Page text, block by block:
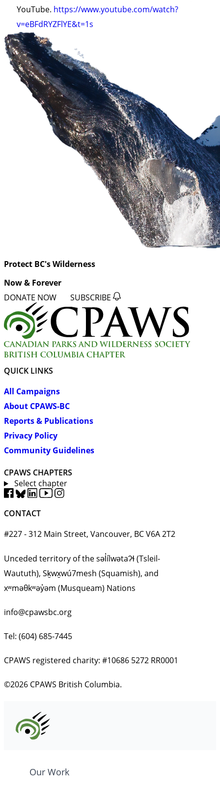
YouTube. https://www.youtube.com/watch?
v=eBFdRYZFlYE&t=1s
Protect BC's Wilderness
Now & Forever
DONATE NOW SUBSCRIBE
QUICK LINKS
All Campaigns
About CPAWS-BC
Reports & Publications
Privacy Policy
Community Guidelines
CPAWS CHAPTERS
Select chapter
CONTACT
#227 - 312 Main Street, Vancouver, BC V6A 2T2
Unceded territory of the səl̓ílwətaʔɬ (Tsleil-
Waututh), Sḵwx̱wú7mesh (Squamish), and
xʷməθkʷəy̓əm (Musqueam) Nations
info@cpawsbc.org
Tel: (604) 685-7445
CPAWS registered charity: #10686 5272 RR0001
©2026 CPAWS British Columbia.
Our Work